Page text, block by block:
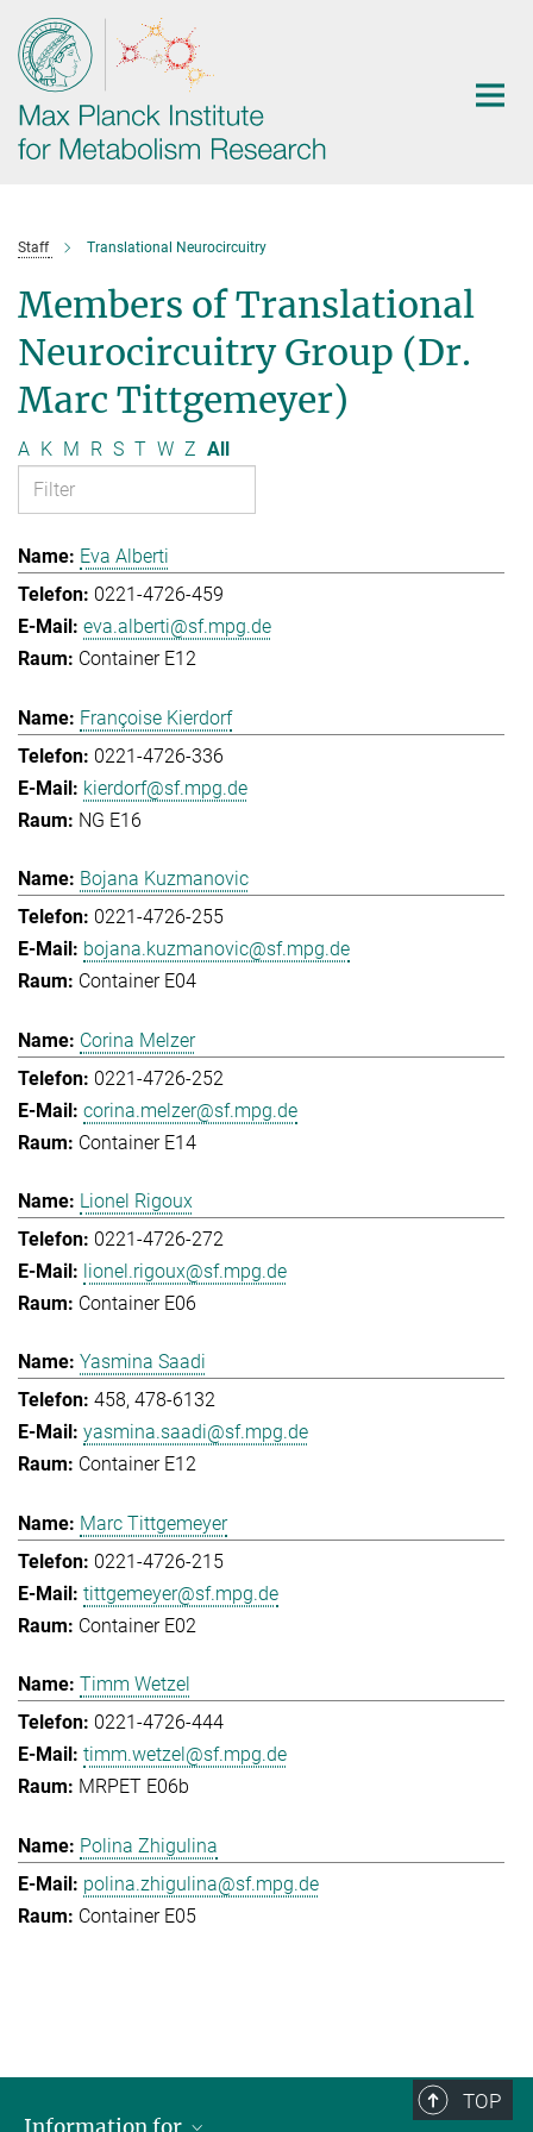
Main-
Content
Staff Translational Neurocircuitry
Members of Translational
Neurocircuitry Group (Dr.
Marc Tittgemeyer)
A K M R S T W Z All
Eva Alberti
0221-4726-459
eva.alberti@sf.mpg.de
Container E12
Françoise Kierdorf
0221-4726-336
kierdorf@sf.mpg.de
NG E16
Bojana Kuzmanovic
0221-4726-255
bojana.kuzmanovic@sf.mpg.de
Container E04
Corina Melzer
0221-4726-252
corina.melzer@sf.mpg.de
Container E14
Lionel Rigoux
0221-4726-272
lionel.rigoux@sf.mpg.de
Container E06
Yasmina Saadi
458, 478-6132
yasmina.saadi@sf.mpg.de
Container E12
Marc Tittgemeyer
0221-4726-215
tittgemeyer@sf.mpg.de
Container E02
Timm Wetzel
0221-4726-444
timm.wetzel@sf.mpg.de
MRPET E06b
Polina Zhigulina
polina.zhigulina@sf.mpg.de
Container E05
TOP
Information for